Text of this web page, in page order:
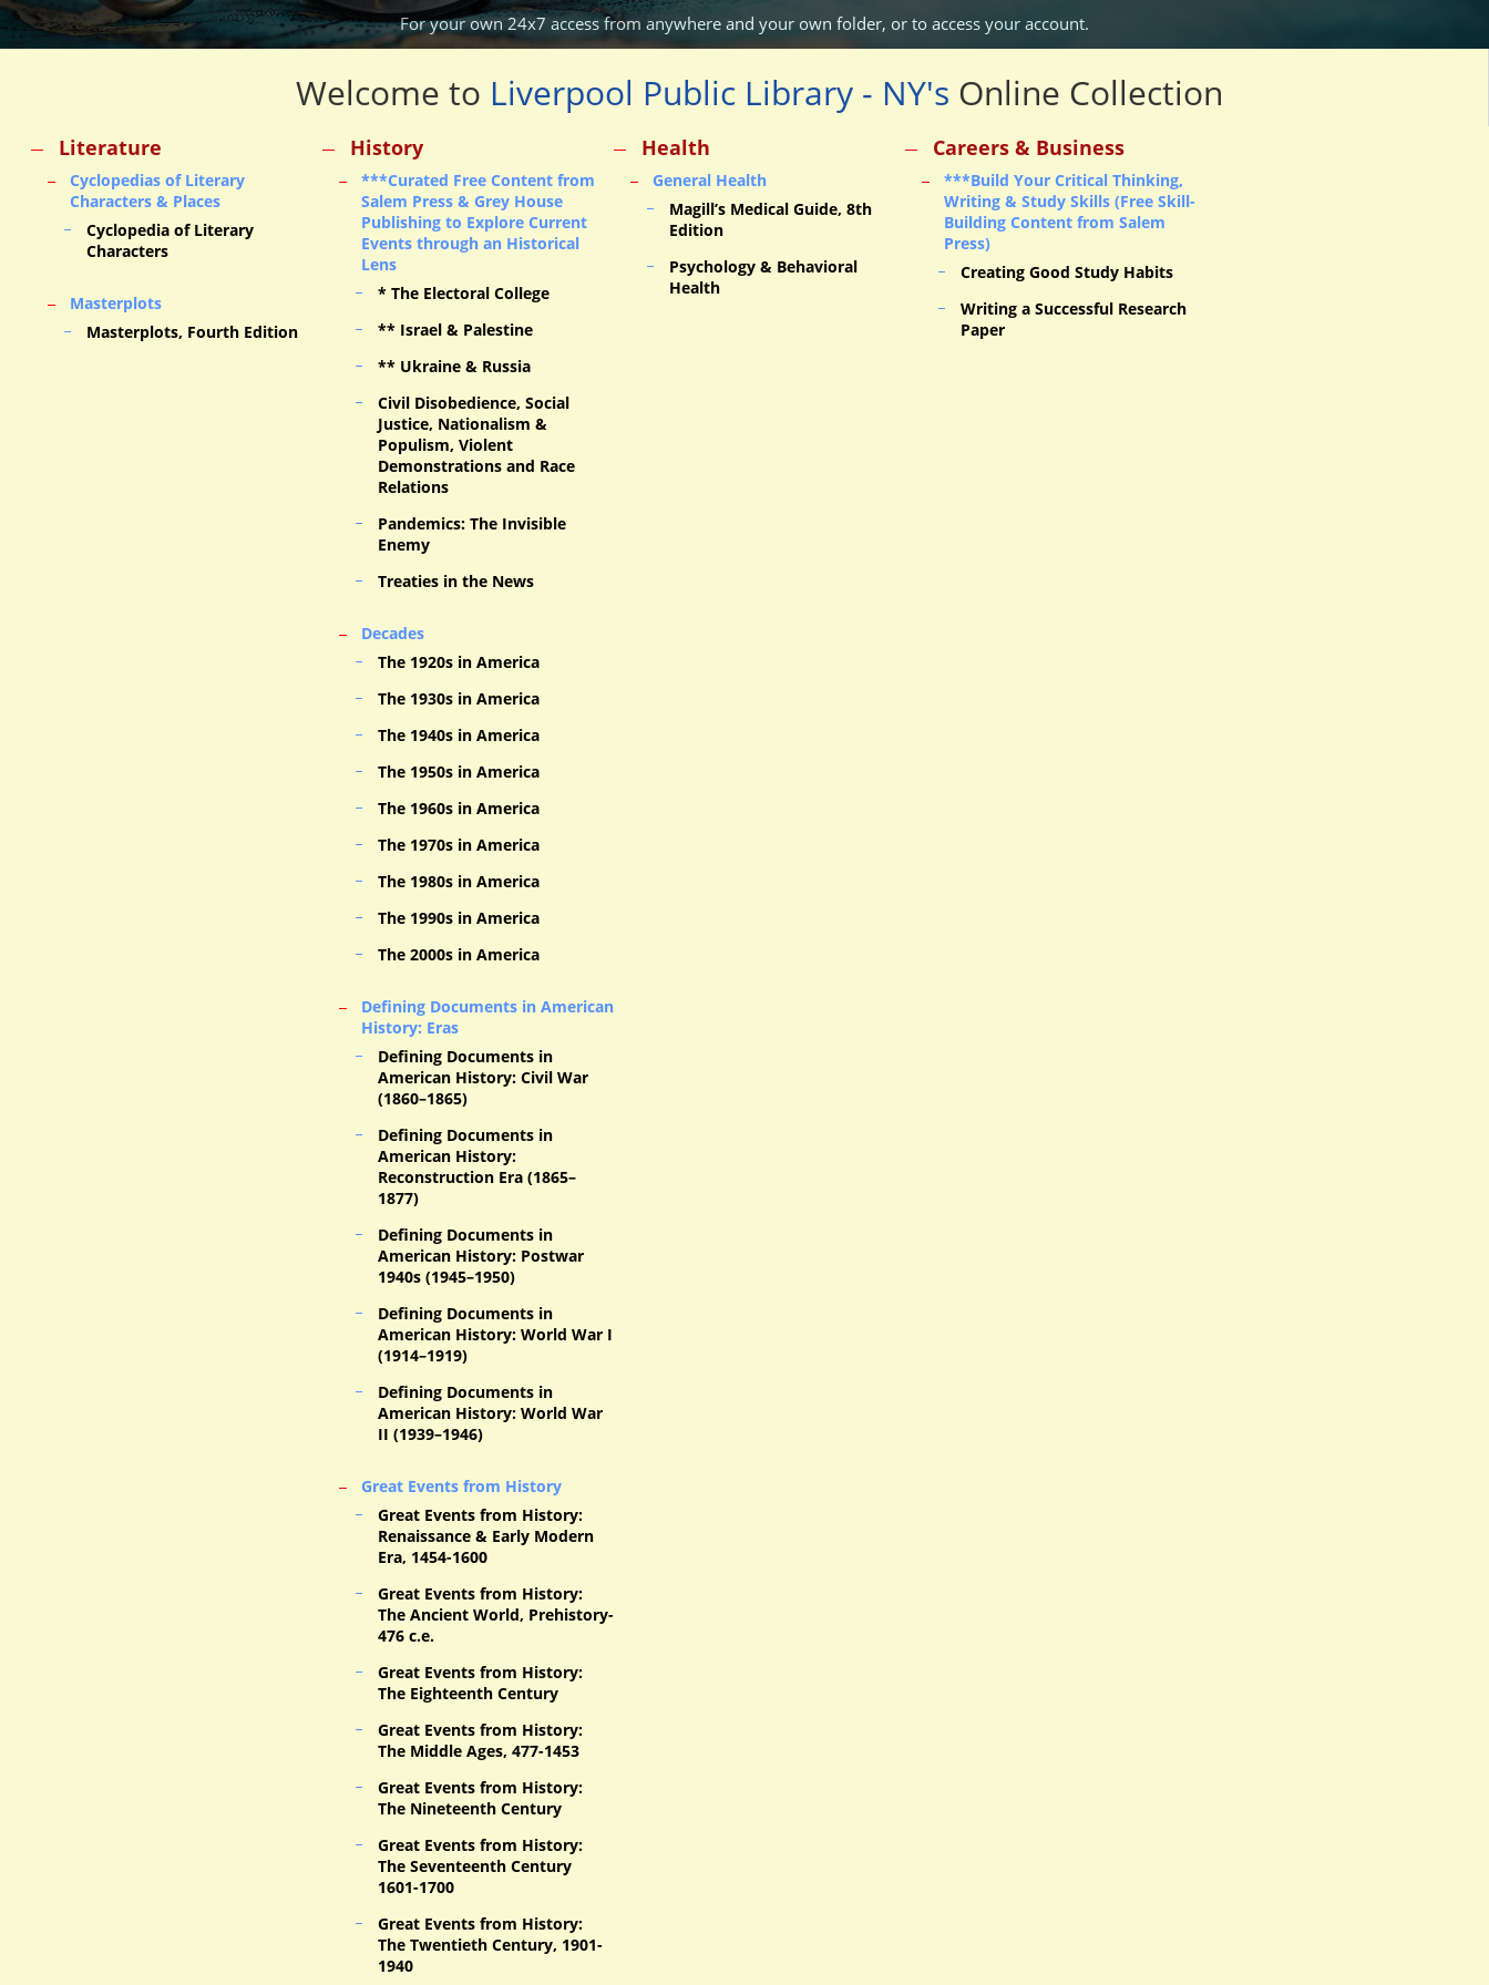
For your own 24x7 access from anywhere and your own folder, or to access your account.
Welcome to Liverpool Public Library - NY's Online Collection
Literature
Cyclopedias of Literary
Characters & Places
Cyclopedia of Literary
Characters
Masterplots
Masterplots, Fourth Edition
History
***Curated Free Content from
Salem Press & Grey House
Publishing to Explore Current
Events through an Historical
Lens
* The Electoral College
** Israel & Palestine
** Ukraine & Russia
Civil Disobedience, Social
Justice, Nationalism &
Populism, Violent
Demonstrations and Race
Relations
Pandemics: The Invisible
Enemy
Treaties in the News
Decades
The 1920s in America
The 1930s in America
The 1940s in America
The 1950s in America
The 1960s in America
The 1970s in America
The 1980s in America
The 1990s in America
The 2000s in America
Defining Documents in American
History: Eras
Defining Documents in
American History: Civil War
(1860–1865)
Defining Documents in
American History:
Reconstruction Era (1865–
1877)
Defining Documents in
American History: Postwar
1940s (1945–1950)
Defining Documents in
American History: World War I
(1914–1919)
Defining Documents in
American History: World War
II (1939–1946)
Great Events from History
Great Events from History:
Renaissance & Early Modern
Era, 1454-1600
Great Events from History:
The Ancient World, Prehistory-
476 c.e.
Great Events from History:
The Eighteenth Century
Great Events from History:
The Middle Ages, 477-1453
Great Events from History:
The Nineteenth Century
Great Events from History:
The Seventeenth Century
1601-1700
Great Events from History:
The Twentieth Century, 1901-
1940
Health
General Health
Magill’s Medical Guide, 8th
Edition
Psychology & Behavioral
Health
Careers & Business
***Build Your Critical Thinking,
Writing & Study Skills (Free Skill-
Building Content from Salem
Press)
Creating Good Study Habits
Writing a Successful Research
Paper